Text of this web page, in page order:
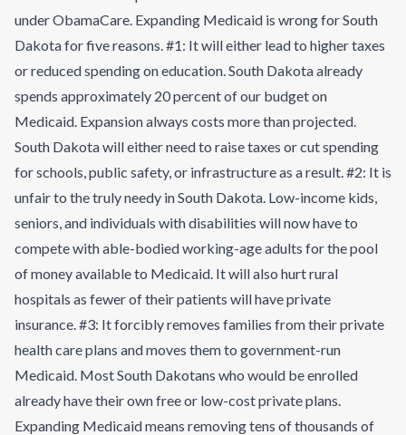
under ObamaCare. Expanding Medicaid is wrong for South
Dakota for five reasons. #1: It will either lead to higher taxes
or reduced spending on education. South Dakota already
spends approximately 20 percent of our budget on
Medicaid. Expansion always costs more than projected.
South Dakota will either need to raise taxes or cut spending
for schools, public safety, or infrastructure as a result. #2: It is
unfair to the truly needy in South Dakota. Low-income kids,
seniors, and individuals with disabilities will now have to
compete with able-bodied working-age adults for the pool
of money available to Medicaid. It will also hurt rural
hospitals as fewer of their patients will have private
insurance. #3: It forcibly removes families from their private
health care plans and moves them to government-run
Medicaid. Most South Dakotans who would be enrolled
already have their own free or low-cost private plans.
Expanding Medicaid means removing tens of thousands of